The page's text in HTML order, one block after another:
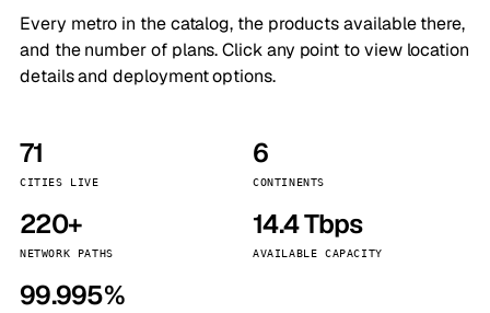
Every metro in the catalog, the products available there,
and the number of plans. Click any point to view location
details and deployment options.
71
CITIES LIVE
6
CONTINENTS
220+
NETWORK PATHS
14.4 Tbps
AVAILABLE CAPACITY
99.995%